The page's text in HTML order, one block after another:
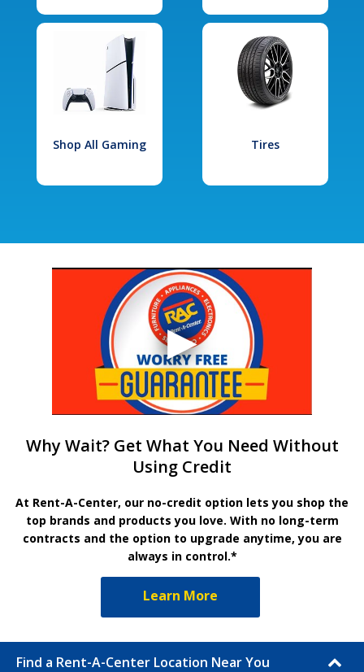
Shop All Gaming Tires
Why Wait? Get What You Need Without
Using Credit
At Rent-A-Center, our no-credit option lets you shop the
top brands and products you love. With no long-term
contracts and the option to upgrade anytime, you are
always in control.*
Learn More
Find a Rent-A-Center Location Near You